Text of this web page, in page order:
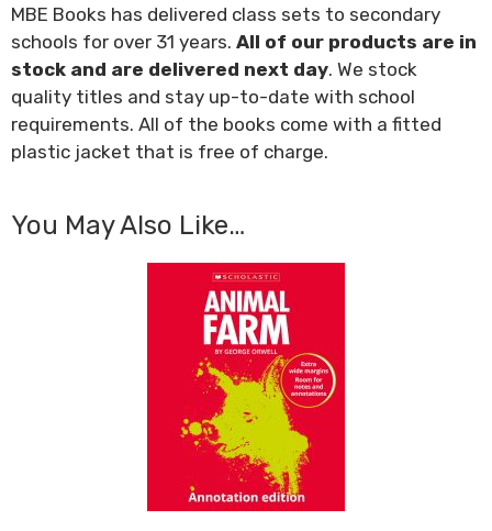
MBE Books has delivered class sets to secondary
schools for over 31 years. All of our products are in
stock and are delivered next day. We stock
quality titles and stay up-to-date with school
requirements. All of the books come with a fitted
plastic jacket that is free of charge.
You May Also Like…